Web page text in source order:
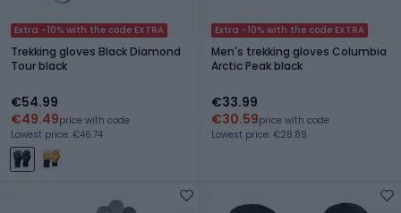
Extra -10% with the code EXTRA
Trekking gloves Black Diamond
Tour black
€54.99
€49.49price with code
Lowest price: €46.74
Extra -10% with the code EXTRA
Men's trekking gloves Columbia
Arctic Peak black
€33.99
€30.59price with code
Lowest price: €28.89